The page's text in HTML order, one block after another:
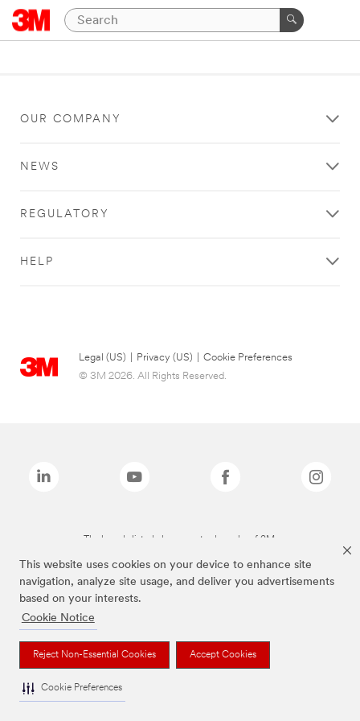
This website uses cookies on your device to enhance site
navigation, analyze site usage, and deliver you advertisements
based on your interests.
Cookie Notice
Reject Non-Essential Cookies Accept Cookies
Cookie Preferences
OUR COMPANY
NEWS
REGULATORY
HELP
Legal (US) Privacy (US)
Cookie Preferences
© 3M 2026. All Rights Reserved.
The brands listed above are trademarks of 3M.